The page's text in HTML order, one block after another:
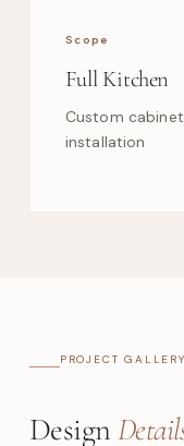
Scope
Full Kitchen
Custom
installation
PROJECT GALLERY
Design